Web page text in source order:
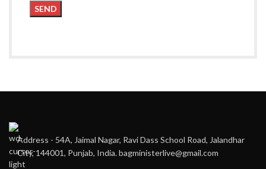
Address - 54A, Jaimal Nagar, Ravi Dass School Road, Jalandhar
City, 144001, Punjab, India. bagministerlive@gmail.com